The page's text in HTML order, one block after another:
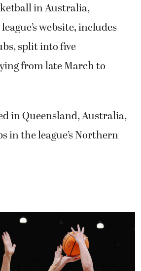
in Australia,
website, includes
split into five
from late March to
in Queensland, Australia,
in the league’s Northern